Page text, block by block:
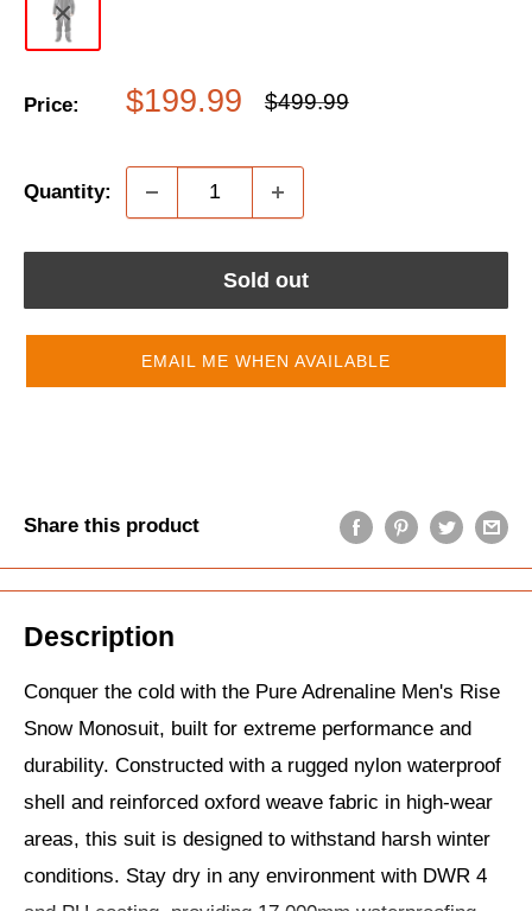
Price:
Sale
$199.99
Regular
$499.99
Quantity:
Sold out
EMAIL ME WHEN AVAILABLE
Share this product
Description
Conquer the cold with the Pure Adrenaline Men's Rise
Snow Monosuit, built for extreme performance and
durability. Constructed with a rugged nylon waterproof
shell and reinforced oxford weave fabric in high-wear
areas, this suit is designed to withstand harsh winter
conditions. Stay dry in any environment with DWR 4